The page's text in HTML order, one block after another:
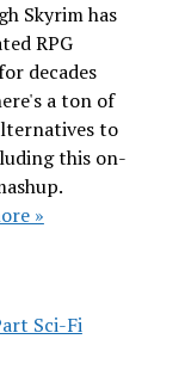
Skyrim has
RPG
decades
a ton of
to
this on-
»
Sci-Fi